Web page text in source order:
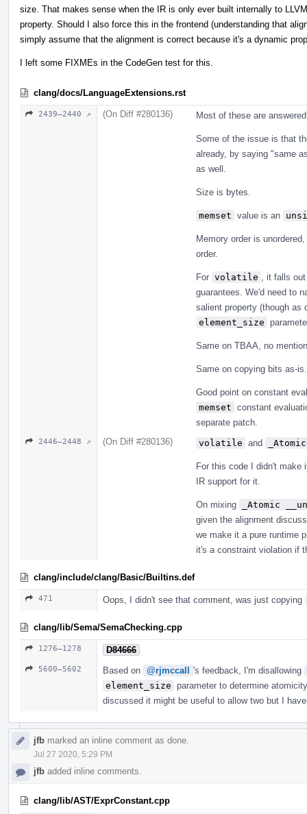
size. That makes sense when the IR is only ever built internally to
property. Should I also force this in the frontend (understanding that
simply assume that the alignment is correct because it's a dynamic
I left some FIXMEs in the CodeGen test for this.
clang/docs/LanguageExtensions.rst
2439–2440 ↗ (On Diff #280136) Most of these are
Some of the issue is that
already, by saying "same
as well.
Size is bytes.
memset value is an
Memory order is
order.
For volatile
, it falls
guarantees. We'd need to
salient property (though as
element_size
Same on TBAA, no
Same on copying bits as-is.
Good point on constant
memset constant
separate patch.
2446–2448 ↗ (On Diff #280136) volatile and _Atomic
For this code I didn't make
IR support for it.
On mixing
_Atomic
given the alignment
we make it a pure runtime
it's a constraint violation if
clang/include/clang/Basic/Builtins.def
471 Oops, I didn't see that comment, was just copying
clang/lib/Sema/SemaChecking.cpp
1276–1278 D84666
5600–5602 Based on @rjmccall 's feedback, I'm disallowing
element_size parameter to determine
discussed it might be useful to allow two but I
jfb marked an inline comment as done.
Jul 27 2020, 5:29 PM
jfb added inline comments.
clang/lib/AST/ExprConstant.cpp